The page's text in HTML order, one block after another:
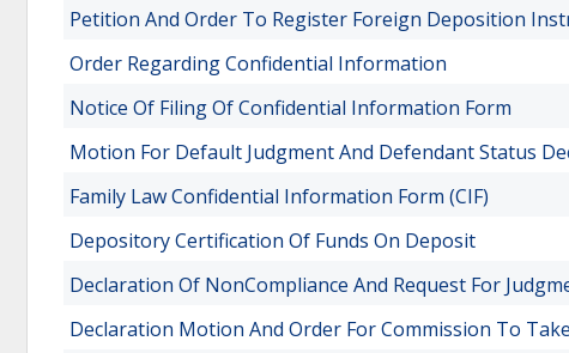
Petition And Order To Register Foreign Deposition
Order Regarding Confidential Information
Notice Of Filing Of Confidential Information Form
Motion For Default Judgment And Defendant Status
Family Law Confidential Information Form (CIF)
Depository Certification Of Funds On Deposit
Declaration Of NonCompliance And Request For
Declaration Motion And Order For Commission To